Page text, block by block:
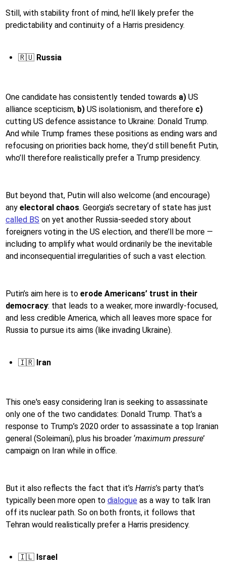
Still, with stability front of mind, he’ll likely prefer the
predictability and continuity of a Harris presidency.
🇷🇺 Russia
One candidate has consistently tended towards a) US
alliance scepticism, b) US isolationism, and therefore c)
cutting US defence assistance to Ukraine: Donald Trump.
And while Trump frames these positions as ending wars and
refocusing on priorities back home, they’d still benefit Putin,
who’ll therefore realistically prefer a Trump presidency.
But beyond that, Putin will also welcome (and encourage)
any electoral chaos. Georgia’s secretary of state has just
called BS on yet another Russia-seeded story about
foreigners voting in the US election, and there’ll be more —
including to amplify what would ordinarily be the inevitable
and inconsequential irregularities of such a vast election.
Putin’s aim here is to erode Americans’ trust in their
democracy: that leads to a weaker, more inwardly-focused,
and less credible America, which all leaves more space for
Russia to pursue its aims (like invading Ukraine).
🇮🇷 Iran
This one's easy considering Iran is seeking to assassinate
only one of the two candidates: Donald Trump. That’s a
response to Trump’s 2020 order to assassinate a top Iranian
general (Soleimani), plus his broader ‘maximum pressure’
campaign on Iran while in office.
But it also reflects the fact that it’s Harris’s party that’s
typically been more open to dialogue as a way to talk Iran
off its nuclear path. So on both fronts, it follows that
Tehran would realistically prefer a Harris presidency.
🇮🇱 Israel